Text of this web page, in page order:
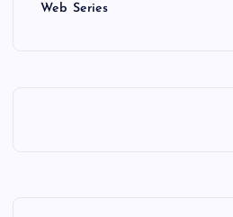
Web Series